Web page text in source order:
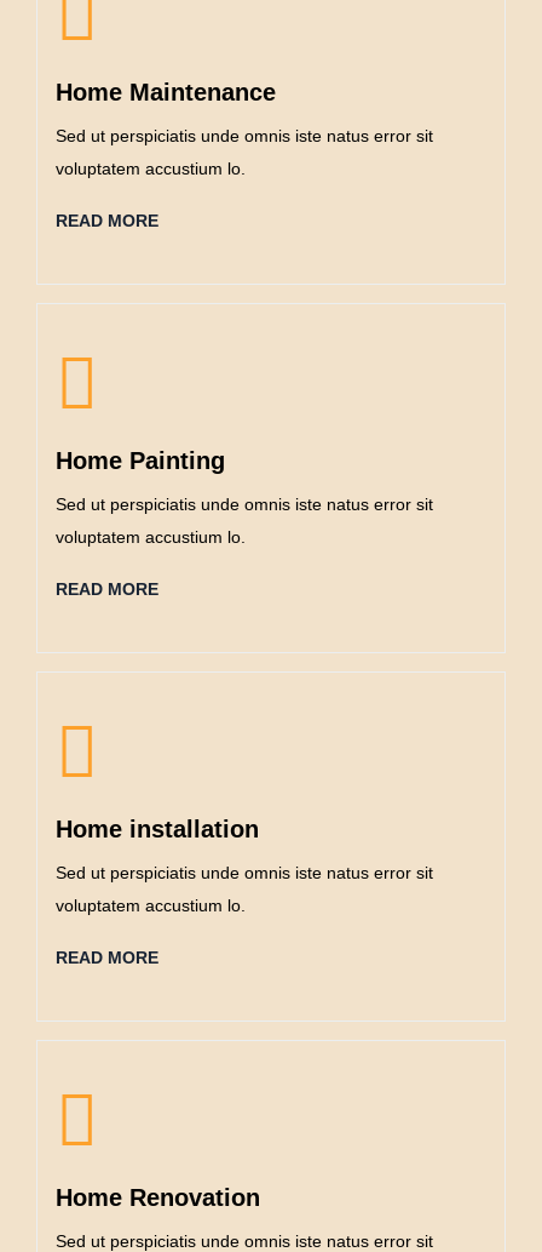
Home Maintenance
Sed ut perspiciatis unde omnis iste natus error sit
voluptatem accustium lo.
READ MORE
Home Painting
Sed ut perspiciatis unde omnis iste natus error sit
voluptatem accustium lo.
READ MORE
Home installation
Sed ut perspiciatis unde omnis iste natus error sit
voluptatem accustium lo.
READ MORE
Home Renovation
Sed ut perspiciatis unde omnis iste natus error sit